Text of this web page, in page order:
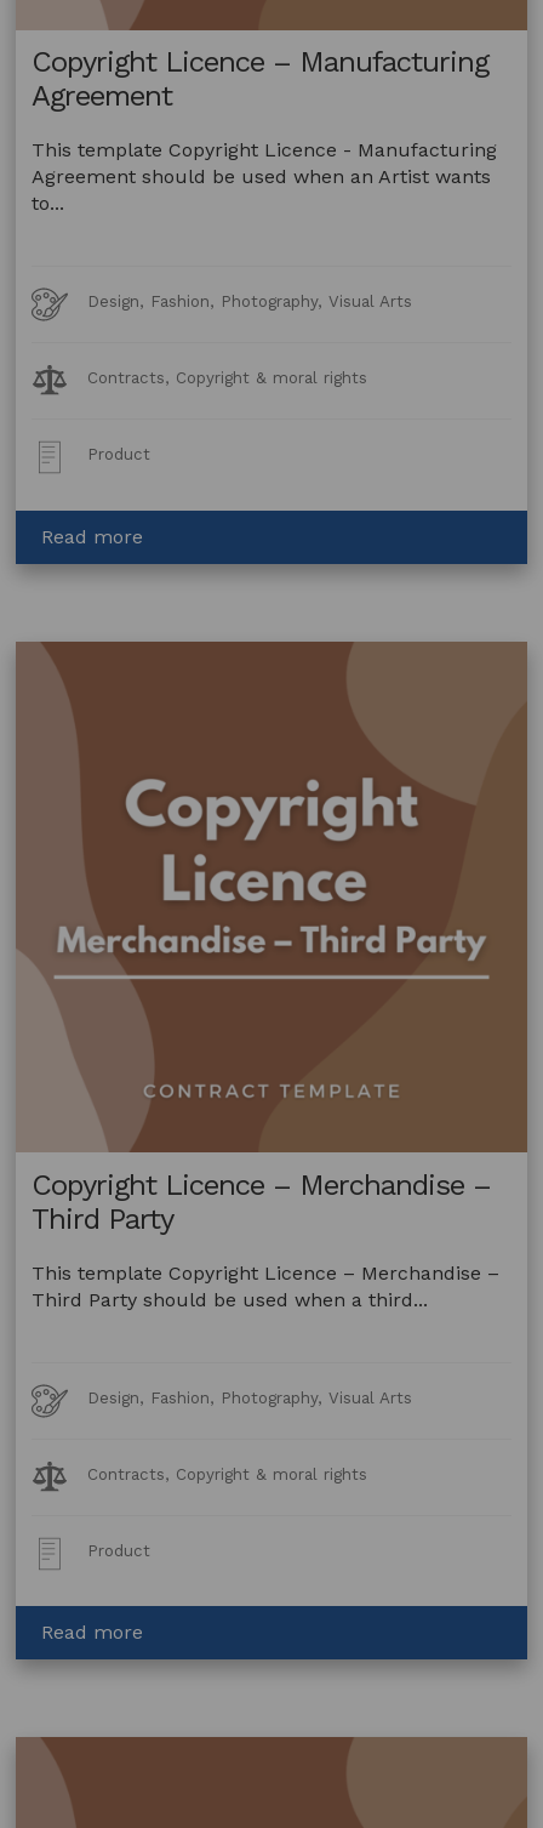
Copyright Licence – Manufacturing
Agreement
This template Copyright Licence - Manufacturing
Agreement should be used when an Artist wants
to...
Art
Forms
Design, Fashion, Photography, Visual Arts
Legal
Topics:
Contracts, Copyright & moral rights
Post
Type:
Product
Read more
Copyright
Manufacturing
Copyright Licence – Merchandise –
Third Party
This template Copyright Licence – Merchandise –
Third Party should be used when a third...
Art
Forms
Design, Fashion, Photography, Visual Arts
Legal
Topics:
Contracts, Copyright & moral rights
Post
Type:
Product
Read more
Copyright
Merchandise